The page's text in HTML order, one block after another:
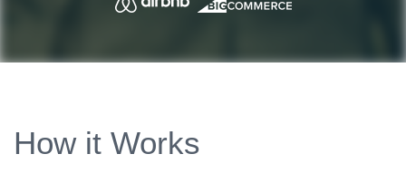
How it Works